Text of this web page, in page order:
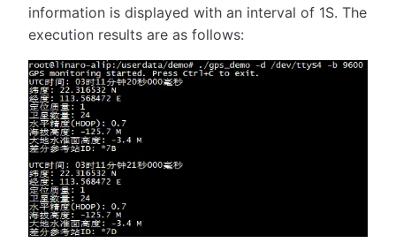
information is displayed with an interval of 1S. The
execution results are as follows: